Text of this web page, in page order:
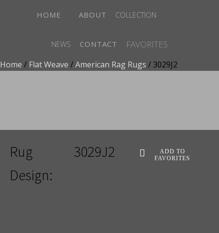
HOME ABOUT COLLECTION
NEWS CONTACT FAVORITES
Home / Flat Weave /American Rag Rugs / 3029J2
Rug
Design:
3029J2
ADD TO
FAVORITES